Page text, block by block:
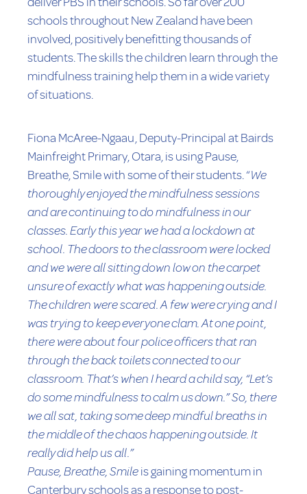
schools throughout New Zealand have been
involved, positively benefitting thousands of
students. The skills the children learn through the
mindfulness training help them in a wide variety
of situations.
Fiona McAree-Ngaau, Deputy-Principal at Bairds
Mainfreight Primary, Otara, is using Pause,
Breathe, Smile with some of their students. “We
thoroughly enjoyed the mindfulness sessions
and are continuing to do mindfulness in our
classes. Early this year we had a lockdown at
school. The doors to the classroom were locked
and we were all sitting down low on the carpet
unsure of exactly what was happening outside.
The children were scared. A few were crying and I
was trying to keep everyone clam. At one point,
there were about four police officers that ran
through the back toilets connected to our
classroom. That’s when I heard a child say, “Let’s
do some mindfulness to calm us down.” So, there
we all sat, taking some deep mindful breaths in
the middle of the chaos happening outside. It
really did help us all.”
Pause, Breathe, Smileis gaining momentum in
Canterbury schools as a response to post-